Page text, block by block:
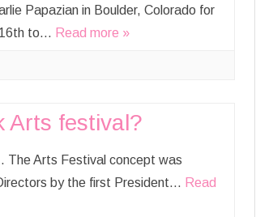
AUGUST
SEPTEMBER
OCTOBER
Papazian in Boulder, Colorado for
to… Read more »
Arts festival?
The Arts Festival concept was
by the first President… Read